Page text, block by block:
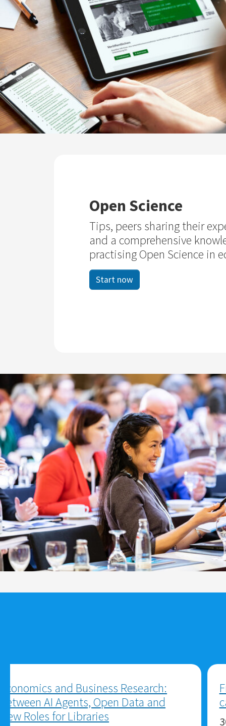
Open Science
Tips, peers sharing their
and a comprehensive
practising Open Science in
Start now
Academic Journals: Visibility in
Challenging Times
30.07.2026 ZBW MediaTalk